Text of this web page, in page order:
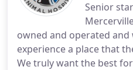
Senior
owned and operated and
experience a place that
We truly want the best